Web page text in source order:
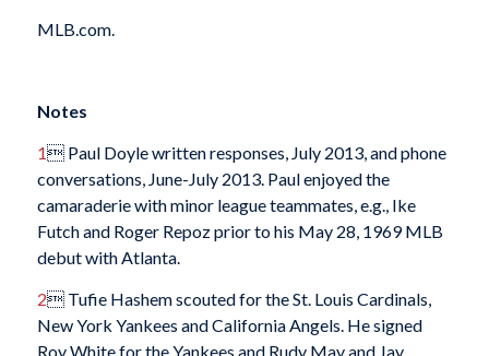
MLB.com.
Notes
1 Paul Doyle written responses, July 2013, and phone
conversations, June-July 2013. Paul enjoyed the
camaraderie with minor league teammates, e.g., Ike
Futch and Roger Repoz prior to his May 28, 1969 MLB
debut with Atlanta.
2 Tufie Hashem scouted for the St. Louis Cardinals,
New York Yankees and California Angels. He signed
Roy White for the Yankees and Rudy May and Jay